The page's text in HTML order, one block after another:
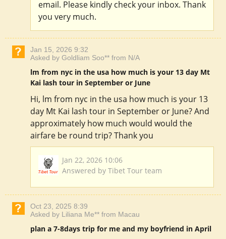
email. Please kindly check your inbox. Thank
you very much.
Jan 15, 2026 9:32
Asked by Goldliam Soo** from N/A
lm from nyc in the usa how much is your 13 day Mt
Kai lash tour in September or June
Hi, lm from nyc in the usa how much is your 13
day Mt Kai lash tour in September or June? And
approximately how much would would the
airfare be round trip? Thank you
Jan 22, 2026 10:06
Answered by Tibet Tour team
Oct 23, 2025 8:39
Asked by Liliana Me** from Macau
plan a 7-8days trip for me and my boyfriend in April